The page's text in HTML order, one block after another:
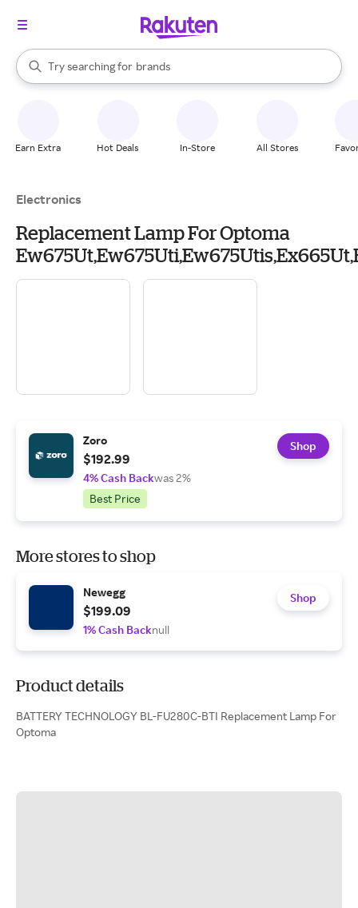
Search Rakuten
Try searching for
stores
brands
groceries
When autocomplete results are available, use the up and down
Earn Extra Hot Deals In-Store All Stores
Electronics
Replacement Lamp For Optoma
Zoro
$192.99
4% Cash Backwas 2%
Best Price
Shop
More stores to shop
Newegg
$199.09
1% Cash Backnull
Shop
Product details
BATTERY TECHNOLOGY BL-FU280C-BTI Replacement Lamp For
Optoma